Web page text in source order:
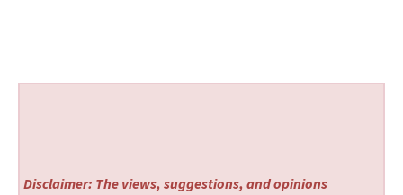
Disclaimer: The views, suggestions, and opinions